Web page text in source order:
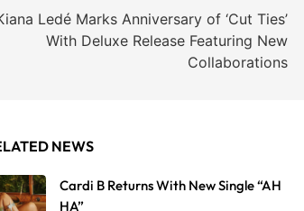
Ledé Marks Anniversary of ‘Cut Ties’
With Deluxe Release Featuring New
Collaborations
NEWS
Cardi B Returns With New Single “AH
HA”